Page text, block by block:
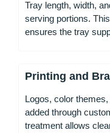
Tray length, width,
serving portions.
ensures the tray
Printing and
Logos, color
added through
treatment allows